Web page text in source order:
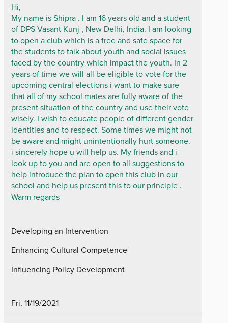
Hi,
My name is Shipra . I am 16 years old and a student
of DPS Vasant Kunj , New Delhi, India. I am looking
to open a club which is a free and safe space for
the students to talk about youth and social issues
faced by the country which impact the youth. In 2
years of time we will all be eligible to vote for the
upcoming central elections i want to make sure
that all of my school mates are fully aware of the
present situation of the country and use their vote
wisely. I wish to educate people of different gender
identities and to respect. Some times we might not
be aware and might unintentionally hurt someone.
i sincerely hope u will help us. My friends and i
look up to you and are open to all suggestions to
help introduce the plan to open this club in our
school and help us present this to our principle .
Warm regards
Developing an Intervention
Enhancing Cultural Competence
Influencing Policy Development
Fri, 11/19/2021